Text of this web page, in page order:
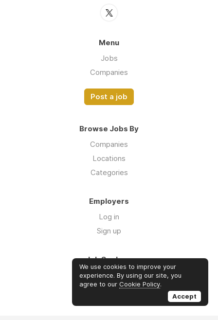
Menu
Jobs
Companies
Post a job
Browse Jobs By
Companies
Locations
Categories
Employers
Log in
Sign up
Job Seekers
Log in
Sign up
We use cookies to improve your
experience. By using our site, you
agree to our Cookie Policy.
Accept